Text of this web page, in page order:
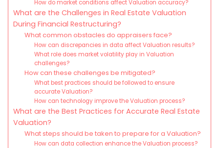
How do market conditions affect Valuation accuracy?
What are the Challenges in Real Estate Valuation
During Financial Restructuring?
What common obstacles do appraisers face?
How can discrepancies in data affect Valuation results?
What role does market volatility play in Valuation
challenges?
How can these challenges be mitigated?
What best practices should be followed to ensure
accurate Valuation?
How can technology improve the Valuation process?
What are the Best Practices for Accurate Real Estate
Valuation?
What steps should be taken to prepare for a Valuation?
How can data collection enhance the Valuation process?